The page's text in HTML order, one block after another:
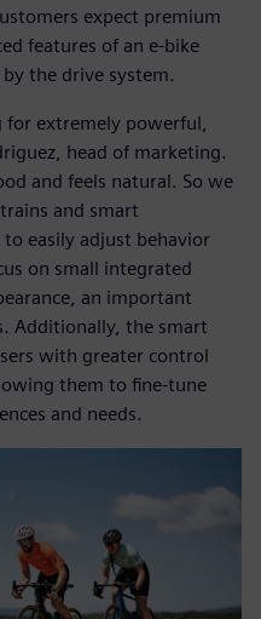
expect premium
features of an e-bike
the drive system.
for extremely powerful,
head of marketing.
and feels natural. So we
and smart
easily adjust behavior
on small integrated
an important
Additionally, the smart
with greater control
them to fine-tune
and needs.